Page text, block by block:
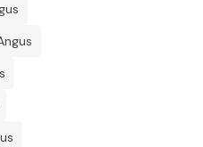
lawn, decking with
and charcoal barbecue.
charcoal.
in the living room please use